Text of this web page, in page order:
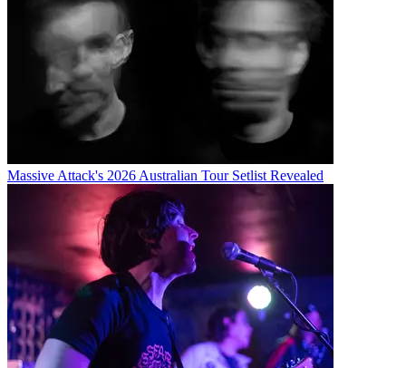
Massive Attack's 2026 Australian Tour Setlist Revealed